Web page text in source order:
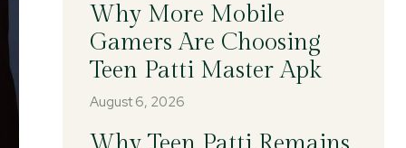
Why More Mobile
Gamers Are Choosing
Teen Patti Master Apk
August 6, 2026